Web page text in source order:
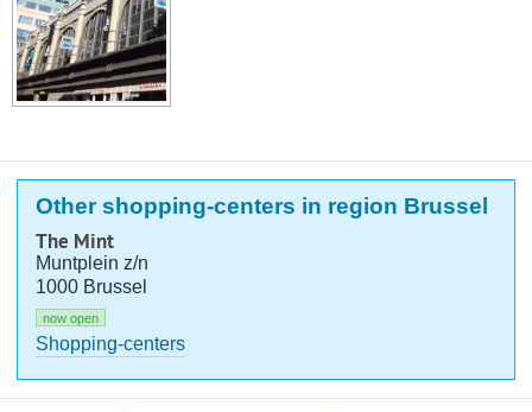
Other shopping-centers in region Brussel
The Mint
Muntplein z/n
1000 Brussel
now open
Shopping-centers